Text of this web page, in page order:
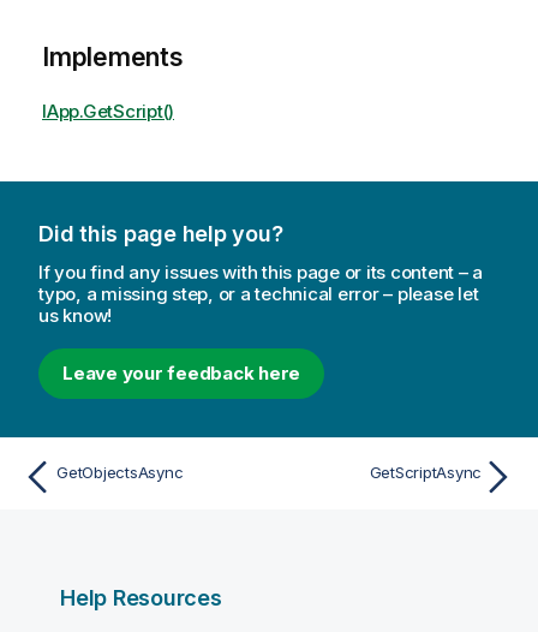
Implements
IApp.GetScript()
Did this page help you?
If you find any issues with this page or its content – a
typo, a missing step, or a technical error – please let
us know!
Leave your feedback here
GetObjectsAsync GetScriptAsync
Help Resources